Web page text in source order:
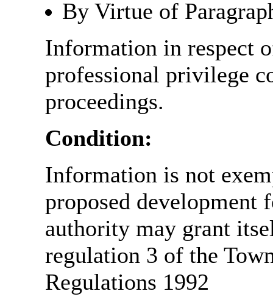
By Virtue of
Information in respect
professional privilege
proceedings.
Condition:
Information is not
proposed
authority may grant
regulation 3 of the
Regulations 1992